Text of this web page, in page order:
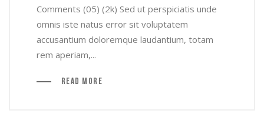
Comments (05) (2k) Sed ut perspiciatis unde
omnis iste natus error sit voluptatem
accusantium doloremque laudantium, totam
rem aperiam,...
Read More